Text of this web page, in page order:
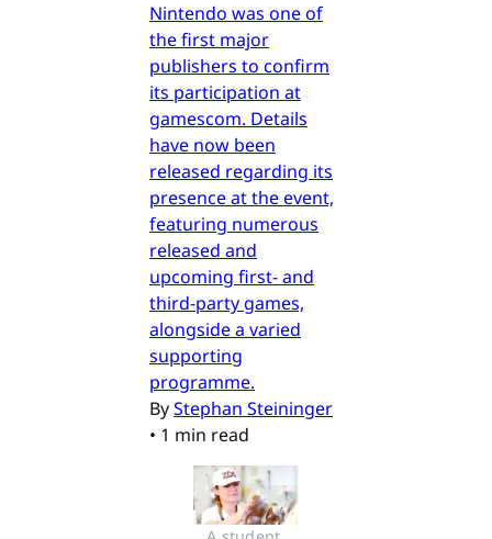
Nintendo was one of
the first major
publishers to confirm
its participation at
gamescom. Details
have now been
released regarding its
presence at the event,
featuring numerous
released and
upcoming first- and
third-party games,
alongside a varied
supporting
programme.
ByStephan Steininger
• 1 min read